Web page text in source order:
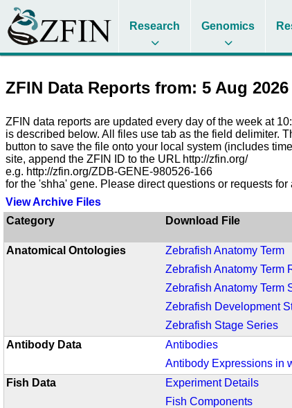
Research Genomics
ZFIN Data Reports from: 5 Aug 2026
ZFIN data reports are updated every day of the week at
is described below. All files use tab as the field delimiter.
button to save the file onto your local system (includes
site, append the ZFIN ID to the URL http://zfin.org/
e.g. http://zfin.org/ZDB-GENE-980526-166
for the 'shha' gene. Please direct questions or requests
View Archive Files
Category
Download File
Anatomical Ontologies
Zebrafish Anatomy Term
Zebrafish Anatomy Term
Zebrafish Anatomy Term
Zebrafish Development
Zebrafish Stage Series
Antibody Data
Antibodies
Antibody Expressions in
Fish Data
Experiment Details
Fish Components